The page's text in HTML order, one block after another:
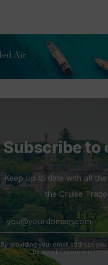
Subscribe to
Keep up to date with all
the Cruise
By providing your email address
by email. For more